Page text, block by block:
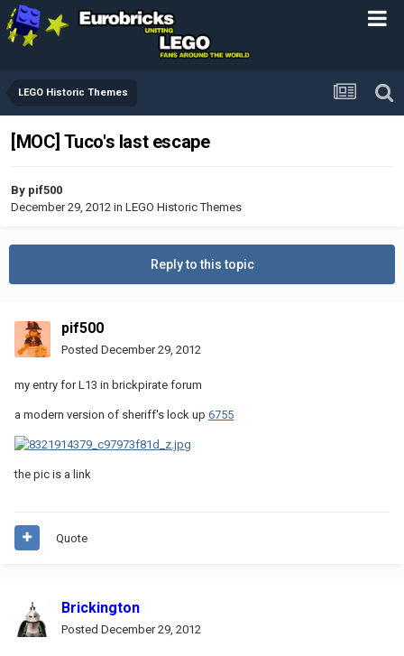
LEGO Historic Themes
[MOC] Tuco's last escape
By pif500
December 29, 2012 in LEGO Historic Themes
Reply to this topic
pif500
Posted December 29, 2012
my entry for L13 in brickpirate forum
a modern version of sheriff's lock up 6755
the pic is a link
Quote
Brickington
Posted December 29, 2012